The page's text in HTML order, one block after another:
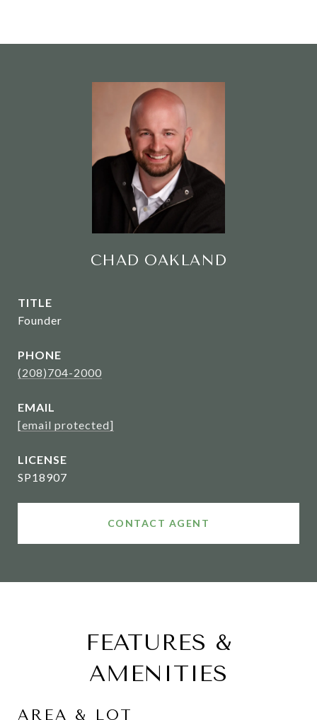
CHAD OAKLAND
TITLE
Founder
PHONE
(208)704-2000
EMAIL
[email protected]
SP18907
CONTACT AGENT
FEATURES &
AMENITIES
AREA & LOT